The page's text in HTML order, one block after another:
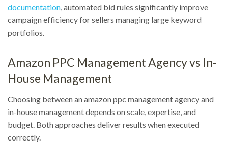
documentation, automated bid rules significantly improve
campaign efficiency for sellers managing large keyword
portfolios.
Amazon PPC Management Agency vs In-
House Management
Choosing between an amazon ppc management agency and
in-house management depends on scale, expertise, and
budget. Both approaches deliver results when executed
correctly.